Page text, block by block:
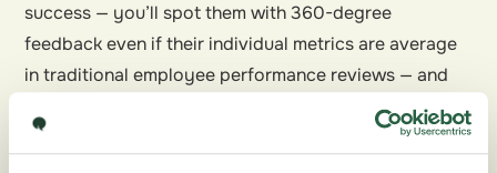
success — you’ll spot them with 360-degree
feedback even if their individual metrics are average
in traditional employee performance reviews — and
Take up some of the ideas for improvement your